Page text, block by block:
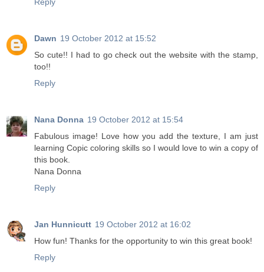
Dawn 19 October 2012 at 15:52
So cute!! I had to go check out the website with the stamp,
too!!
Reply
Nana Donna 19 October 2012 at 15:54
Fabulous image! Love how you add the texture, I am just
learning Copic coloring skills so I would love to win a copy of
this book.
Nana Donna
Reply
Jan Hunnicutt 19 October 2012 at 16:02
How fun! Thanks for the opportunity to win this great book!
Reply